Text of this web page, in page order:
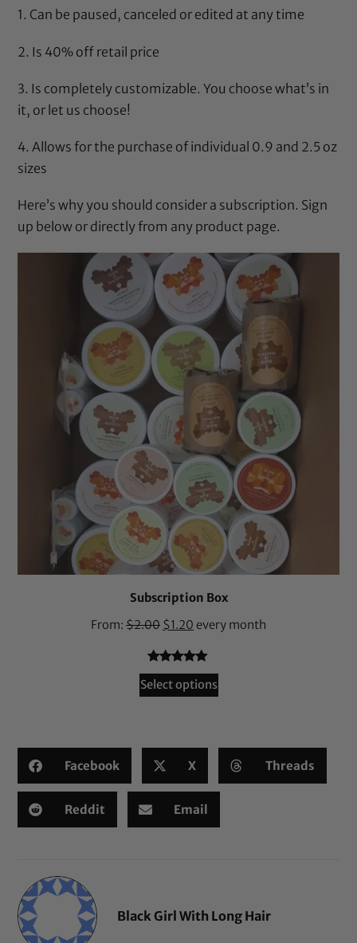
1. Can be paused, canceled or edited at any time
2. Is 40% off retail price
3. Is completely customizable. You choose what’s in
it, or let us choose!
4. Allows for the purchase of individual 0.9 and 2.5 oz
sizes
Here’s why you should consider a subscription. Sign
up below or directly from any product page.
Subscription Box
From: $2.00 $1.20 every month
Rated4.94
out of 5
36
ratings
Select options
Facebook X Threads
Reddit Email
Black Girl With Long Hair